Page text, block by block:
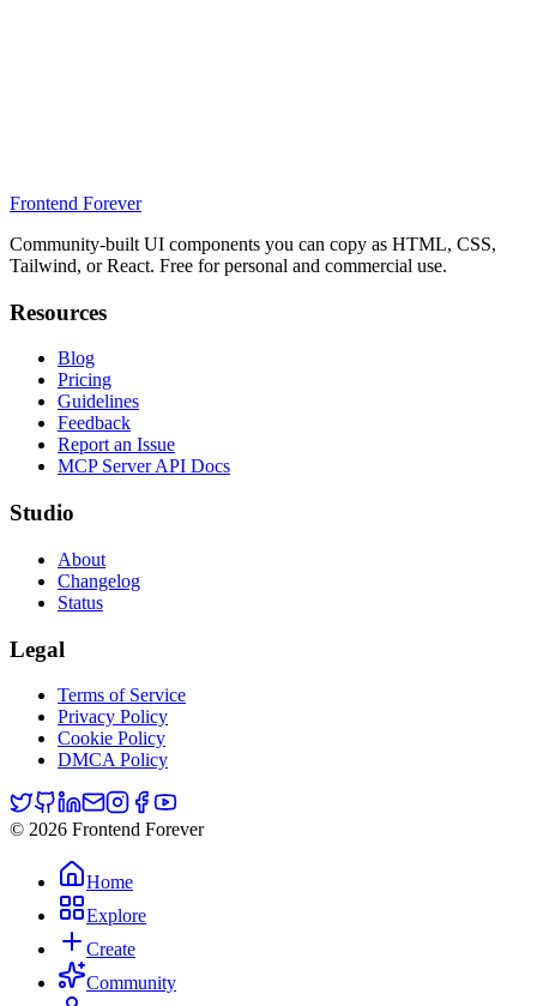
Frontend Forever
Community-built UI components you can copy as HTML, CSS,
Tailwind, or React. Free for personal and commercial use.
Resources
Blog
Pricing
Guidelines
Feedback
Report an Issue
MCP Server API Docs
Studio
About
Changelog
Status
Legal
Terms of Service
Privacy Policy
Cookie Policy
DMCA Policy
© 2026 Frontend Forever
Home
Explore
Create
Community